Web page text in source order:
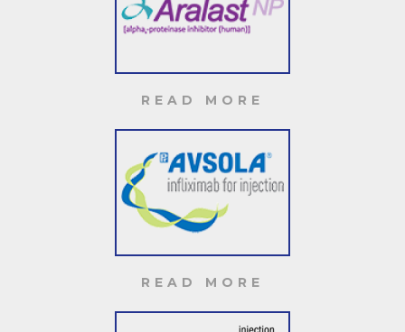
READ MORE
READ MORE